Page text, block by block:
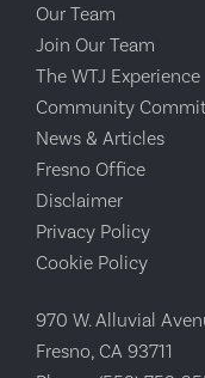
Our Team
Join Our Team
The WTJ Experience
Community
News & Articles
Fresno Office
Disclaimer
Privacy Policy
Cookie Policy
970 W. Alluvial
Fresno, CA 93711